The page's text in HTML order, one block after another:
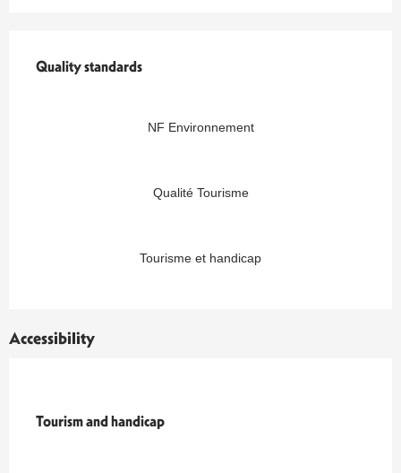
Quality standards
Quality standards
NF Environnement
Qualité Tourisme
Tourisme et handicap
Accessibility
Tourism and handicap
Tourism and handicap